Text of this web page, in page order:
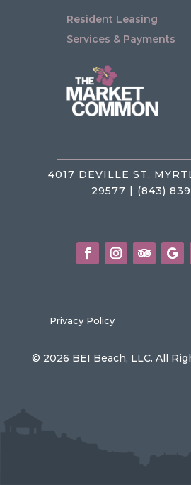
Resident Leasing
Services & Payments
4017 DEVILLE ST,
29577 | (843)
Privacy Policy
© 2026 BEI Beach, LLC. All